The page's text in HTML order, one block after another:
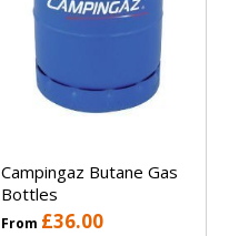
Campingaz Butane Gas
Bottles
From £36.00